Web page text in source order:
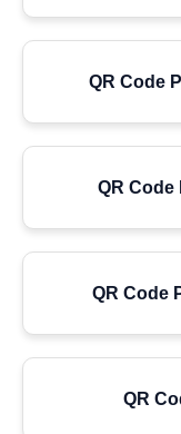
QR Code
QR Code
QR Code
QR